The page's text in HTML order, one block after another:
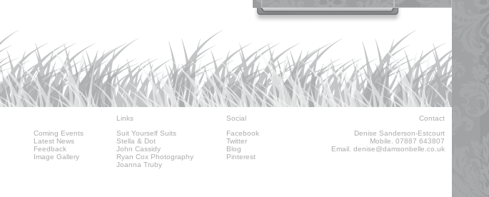
Coming Events
Latest News
Feedback
Image Gallery
Links
Suit Yourself Suits
Stella & Dot
John Cassidy
Ryan Cox Photography
Joanna Truby
Social
Facebook
Twitter
Blog
Pinterest
Contact
Denise Sanderson-Estcourt
Mobile. 07887 643807
Email. denise@damsonbelle.co.uk